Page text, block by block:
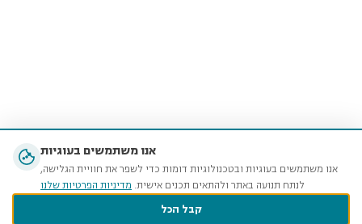
אנו משתמשים בעוגיות
אנו משתמשים בעוגיות ובטכנולוגיות דומות כדי לשפר את חוויית הגלישה,
לנתח תנועה באתר ולהתאים תכנים אישית. מדיניות הפרטיות שלנו
קבל הכל